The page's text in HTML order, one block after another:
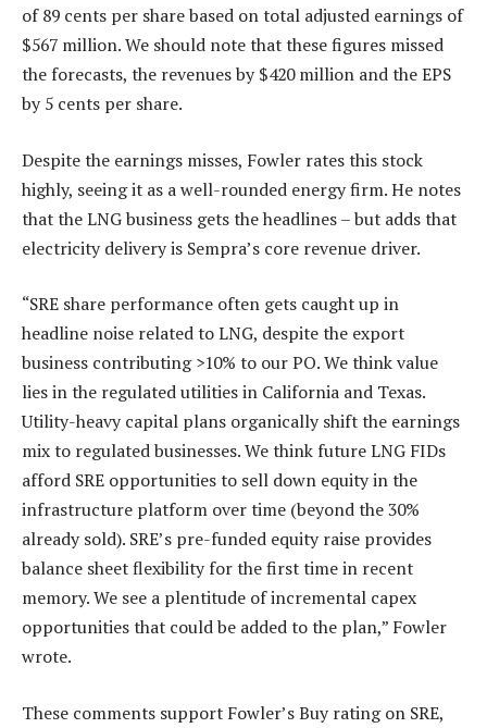
of 89 cents per share based on total adjusted earnings of
$567 million. We should note that these figures missed
the forecasts, the revenues by $420 million and the EPS
by 5 cents per share.
Despite the earnings misses, Fowler rates this stock
highly, seeing it as a well-rounded energy firm. He notes
that the LNG business gets the headlines – but adds that
electricity delivery is Sempra’s core revenue driver.
“SRE share performance often gets caught up in
headline noise related to LNG, despite the export
business contributing >10% to our PO. We think value
lies in the regulated utilities in California and Texas.
Utility-heavy capital plans organically shift the earnings
mix to regulated businesses. We think future LNG FIDs
afford SRE opportunities to sell down equity in the
infrastructure platform over time (beyond the 30%
already sold). SRE’s pre-funded equity raise provides
balance sheet flexibility for the first time in recent
memory. We see a plentitude of incremental capex
opportunities that could be added to the plan,” Fowler
wrote.
These comments support Fowler’s Buy rating on SRE,